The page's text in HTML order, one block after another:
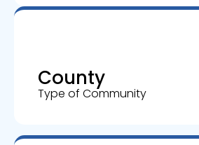
County
Type of Community